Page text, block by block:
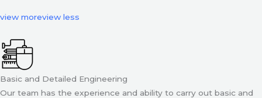
view moreview less
Basic and Detailed Engineering
Our team has the experience and ability to carry out basic and